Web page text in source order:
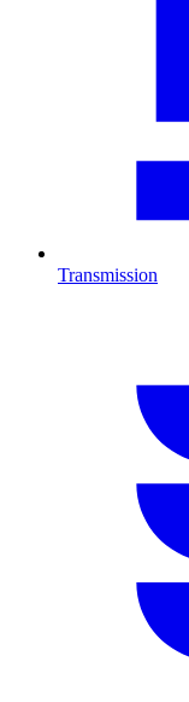
Transmission